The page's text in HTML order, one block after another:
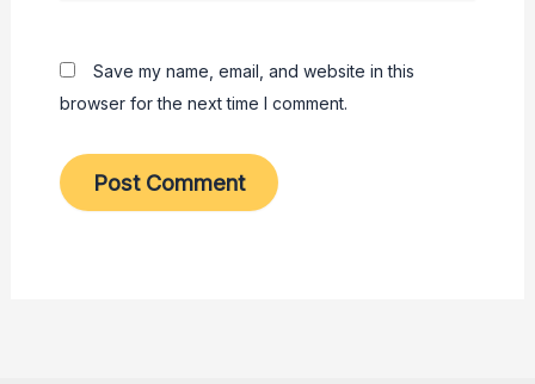
Save my name, email, and website in this
browser for the next time I comment.